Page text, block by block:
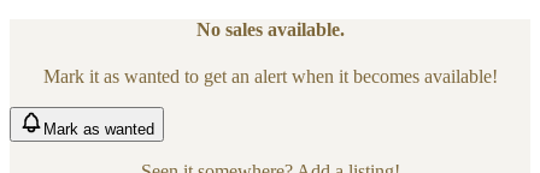
No sales available.
Mark it as wanted to get an alert when it becomes available!
Mark as wanted